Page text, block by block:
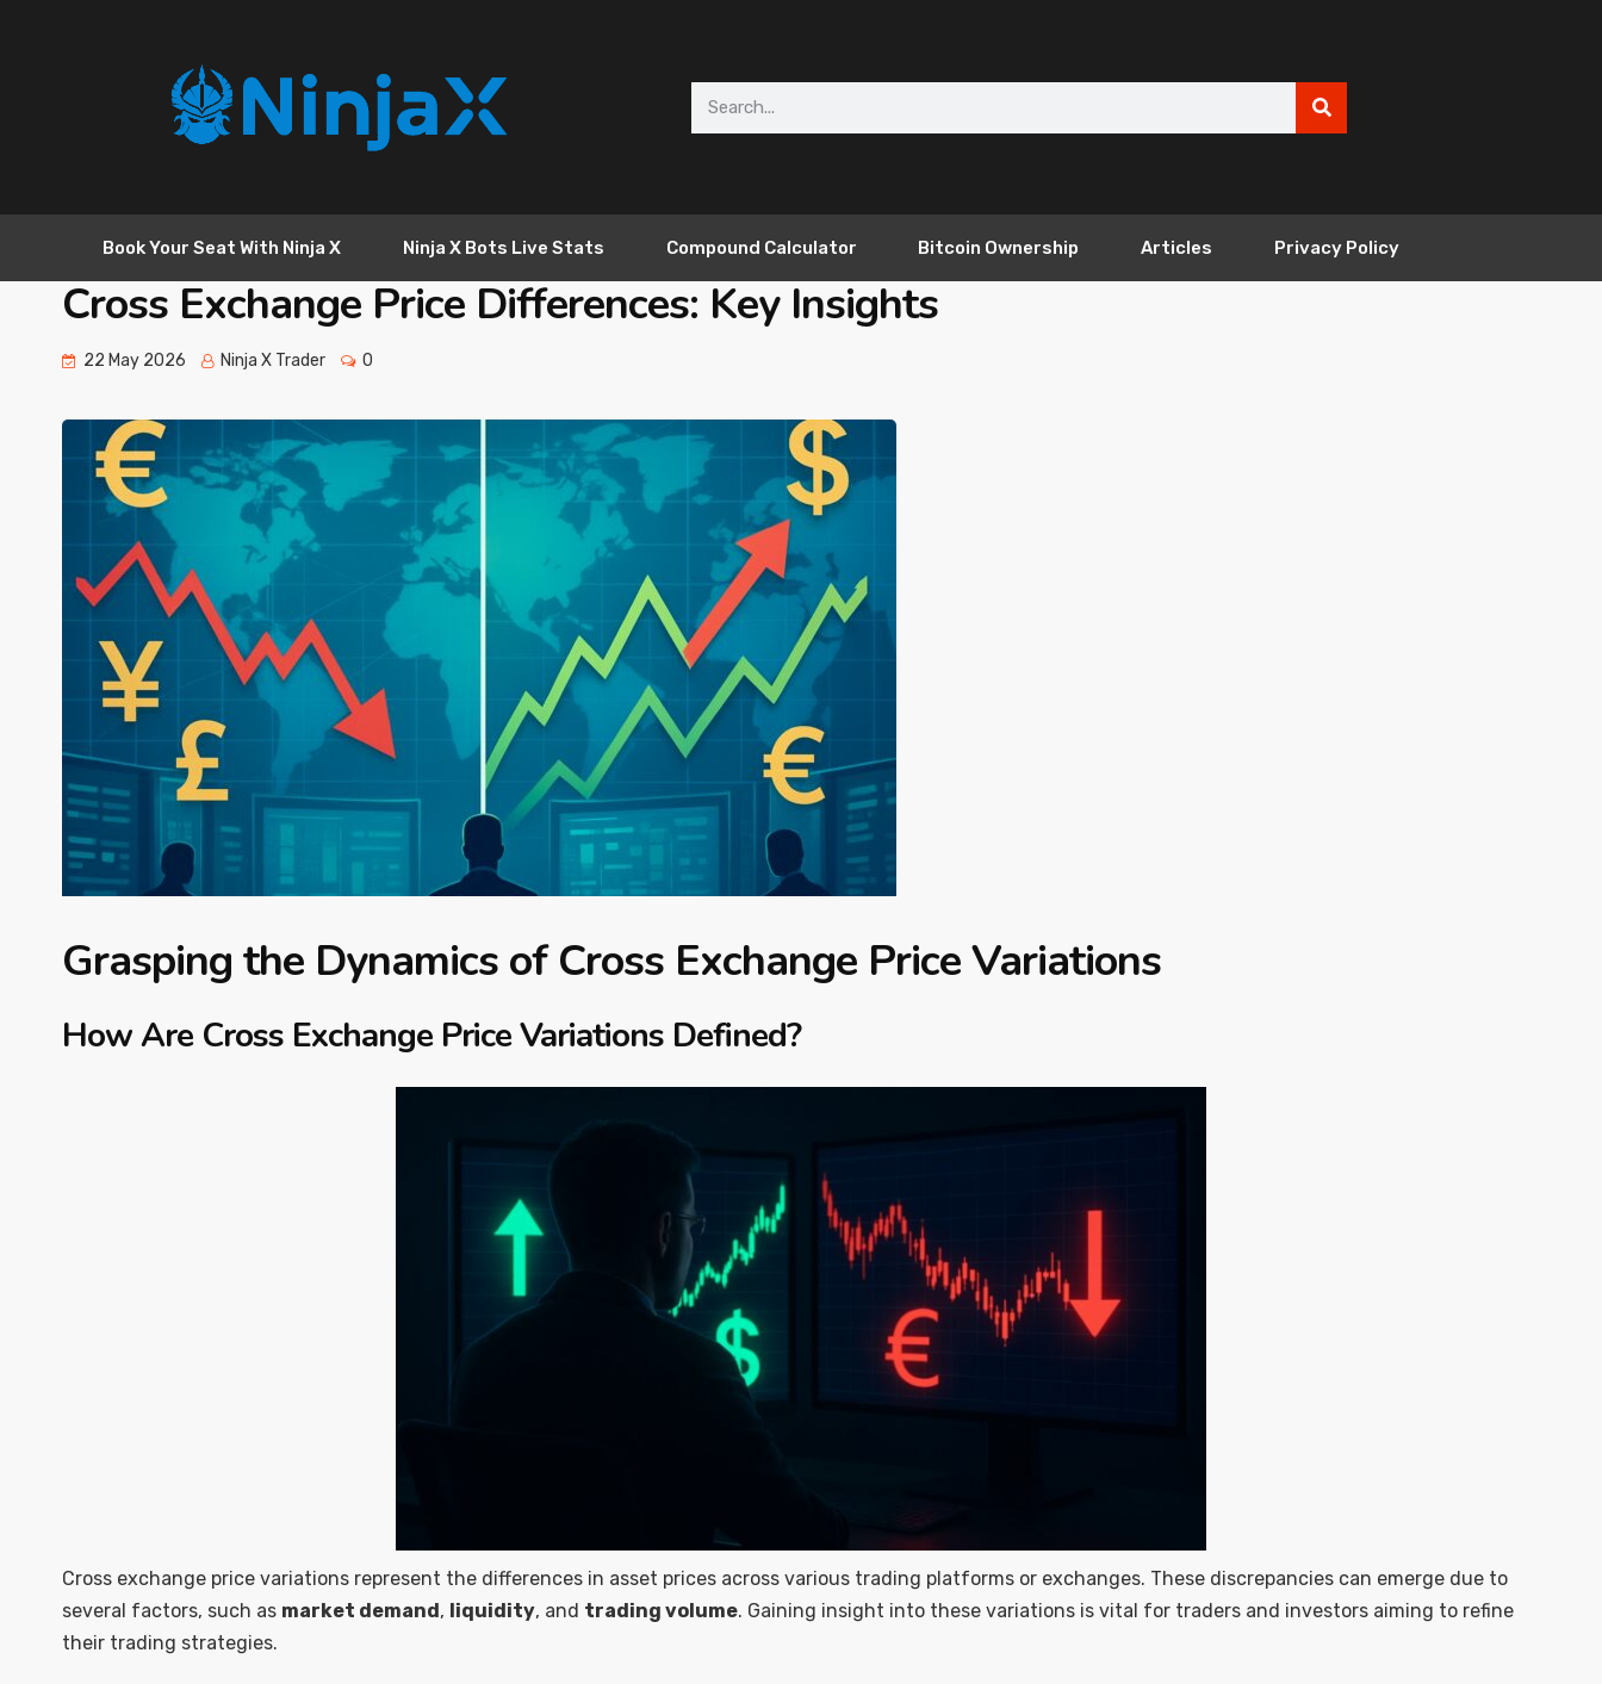
Book Your Seat With Ninja X Ninja X Bots Live Stats Compound Calculator Bitcoin Ownership Articles Privacy Policy
Cross Exchange Price Differences: Key Insights
22 May 2026 Ninja X Trader 0
Grasping the Dynamics of Cross Exchange Price Variations
How Are Cross Exchange Price Variations Defined?
Cross exchange price variations represent the differences in asset prices across various trading platforms or exchanges. These discrepancies can emerge due to
several factors, such as market demand, liquidity, and trading volume. Gaining insight into these variations is vital for traders and investors aiming to refine
their trading strategies.